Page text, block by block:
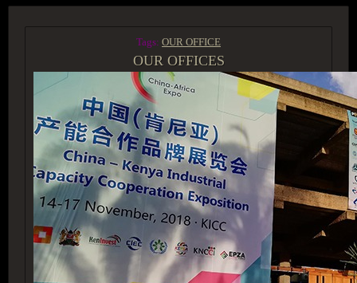
Tags: OUR OFFICE
OUR OFFICES